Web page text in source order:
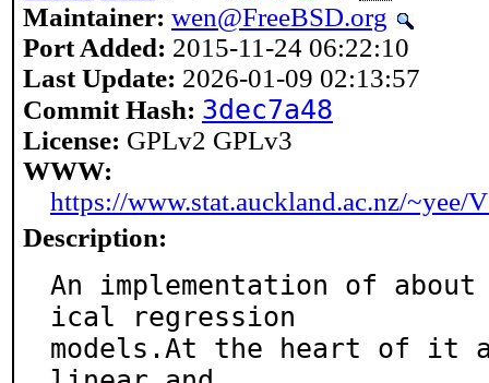
Maintainer: wen@FreeBSD.org
Port Added: 2015-11-24 06:22:10
Last Update: 2026-01-09 02:13:57
Commit Hash: 3dec7a48
License: GPLv2 GPLv3
WWW:
https://www.stat.auckland.ac.nz/~yee/
Description:
An implementation of
ical regression
models.At the heart of it